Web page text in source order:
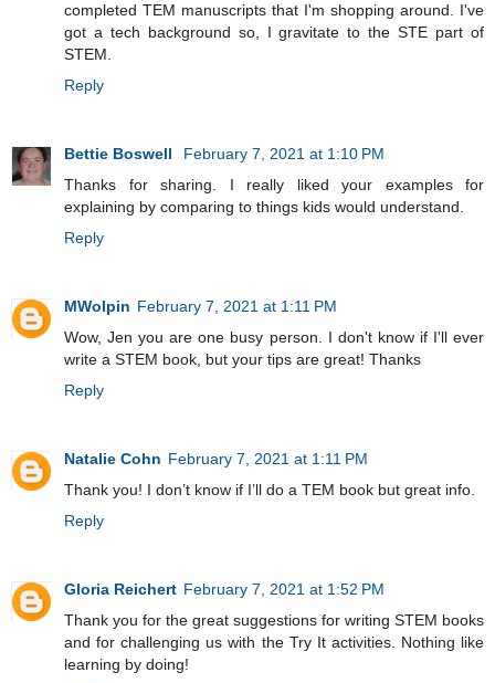
completed TEM manuscripts that I'm shopping around. I've
got a tech background so, I gravitate to the STE part of
STEM.
Reply
Bettie Boswell
February 7, 2021 at 1:10 PM
Thanks for sharing. I really liked your examples for
explaining by comparing to things kids would understand.
Reply
MWolpin February 7, 2021 at 1:11 PM
Wow, Jen you are one busy person. I don't know if I'll ever
write a STEM book, but your tips are great! Thanks
Reply
Natalie Cohn February 7, 2021 at 1:11 PM
Thank you! I don’t know if I’ll do a TEM book but great info.
Reply
Gloria Reichert February 7, 2021 at 1:52 PM
Thank you for the great suggestions for writing STEM books
and for challenging us with the Try It activities. Nothing like
learning by doing!